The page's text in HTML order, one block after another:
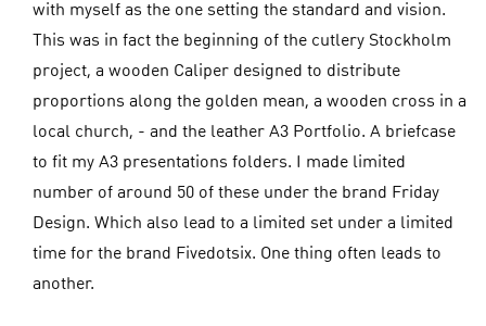
with myself as the one setting the standard and vision.
This was in fact the beginning of the cutlery Stockholm
project, a wooden Caliper designed to distribute
proportions along the golden mean, a wooden cross in a
local church, - and the leather A3 Portfolio. A briefcase
to fit my A3 presentations folders. I made limited
number of around 50 of these under the brand Friday
Design. Which also lead to a limited set under a limited
time for the brand Fivedotsix. One thing often leads to
another.